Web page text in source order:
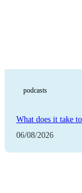
podcasts
What does it take
06/08/2026